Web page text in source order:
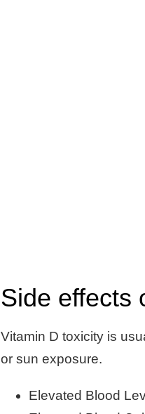
Side effects
Vitamin D toxicity is
or sun exposure.
Elevated Blood